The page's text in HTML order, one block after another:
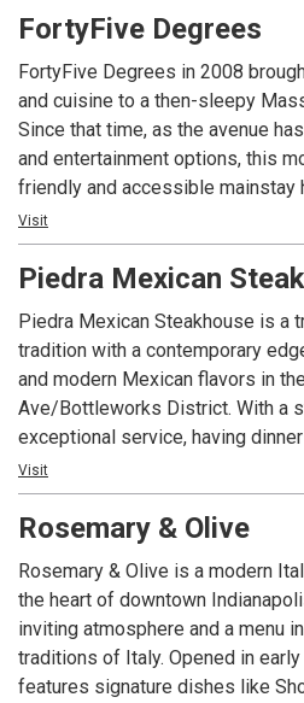
FortyFive Degrees
FortyFive Degrees in 2008
and cuisine to a then-sleepy
Since that time, as the avenue
and entertainment options, this
friendly and accessible mainstay
times. Known throughout the city
and chef-inspired entrees,
and plentiful seating in both our
degree angle where Mass Ave
intersect. Whether you’re alone
business meeting or looking for a
delicious food, modern vibe and
Visit
Piedra Mexican
Piedra Mexican Steakhouse is a
tradition with a contemporary
and modern Mexican flavors in
Ave/Bottleworks District. With a
exceptional service, having
out, not just a meal. With
late-night hours, and a sleek
and celebrations, Piedra delivers
Visit
Rosemary & Olive
Rosemary & Olive is a modern
the heart of downtown
inviting atmosphere and a menu
traditions of Italy. Opened in
features signature dishes like